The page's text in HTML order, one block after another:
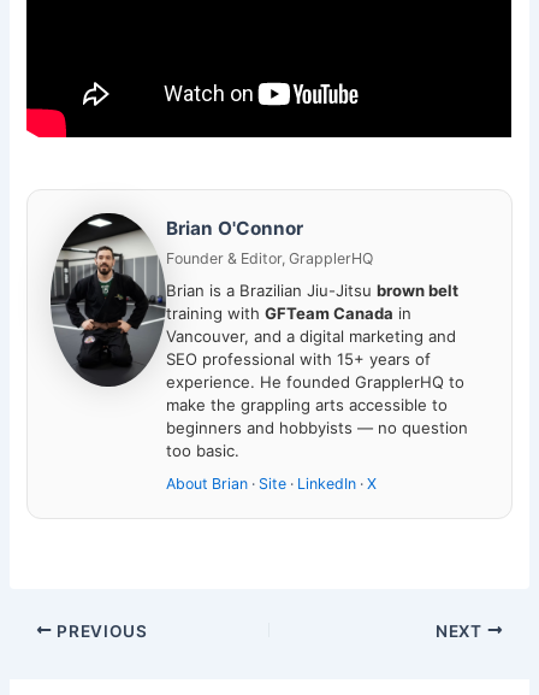
Brian O'Connor
Founder & Editor, GrapplerHQ
Brian is a Brazilian Jiu-Jitsu brown belt
training with GFTeam Canada in
Vancouver, and a digital marketing and
SEO professional with 15+ years of
experience. He founded GrapplerHQ to
make the grappling arts accessible to
beginners and hobbyists — no question
too basic.
About Brian· Site· LinkedIn· X
PREVIOUS NEXT